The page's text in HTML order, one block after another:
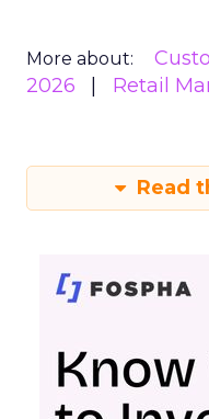
More about:
2026
Retail
Read